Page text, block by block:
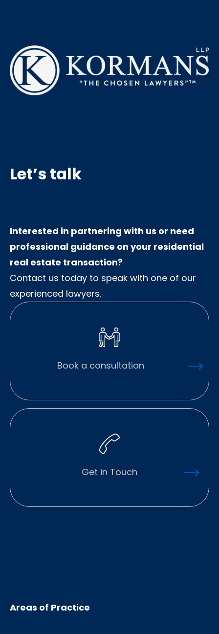
Let’s talk
Interested in partnering with us or need
professional guidance on your residential
real estate transaction?
Contact us today to speak with one of our
experienced lawyers.
Book a consultation
Get in Touch
Areas of Practice